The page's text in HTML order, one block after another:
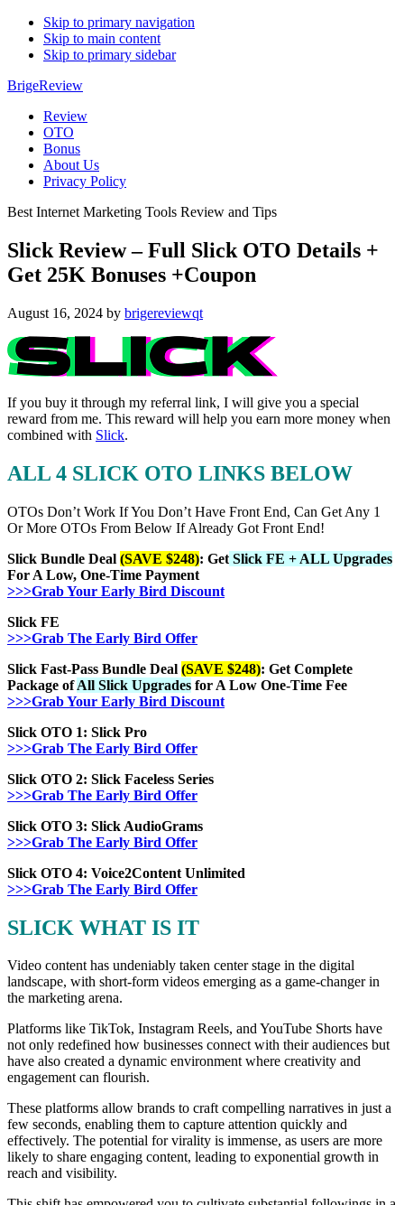
Skip to primary navigation
Skip to main content
Skip to primary sidebar
BrigeReview
Review
OTO
Bonus
About Us
Privacy Policy
Best Internet Marketing Tools Review and Tips
Slick Review – Full Slick OTO Details +
Get 25K Bonuses +Coupon
August 16, 2024 by brigereviewqt
If you buy it through my referral link, I will give you a special
reward from me. This reward will help you earn more money when
combined with Slick.
ALL 4 SLICK OTO LINKS BELOW
OTOs Don’t Work If You Don’t Have Front End, Can Get Any 1
Or More OTOs From Below If Already Got Front End!
Slick Bundle Deal (SAVE $248): Get Slick FE + ALL Upgrades
For A Low, One-Time Payment
>>>Grab Your Early Bird Discount
Slick FE
>>>Grab The Early Bird Offer
Slick Fast-Pass Bundle Deal (SAVE $248): Get Complete
Package ofAll Slick Upgrades for A Low One-Time Fee
>>>Grab Your Early Bird Discount
Slick OTO 1: Slick Pro
>>>Grab The Early Bird Offer
Slick OTO 2: Slick Faceless Series
>>>Grab The Early Bird Offer
Slick OTO 3: Slick AudioGrams
>>>Grab The Early Bird Offer
Slick OTO 4: Voice2Content Unlimited
>>>Grab The Early Bird Offer
SLICK WHAT IS IT
Video content has undeniably taken center stage in the digital
landscape, with short-form videos emerging as a game-changer in
the marketing arena.
Platforms like TikTok, Instagram Reels, and YouTube Shorts have
not only redefined how businesses connect with their audiences but
have also created a dynamic environment where creativity and
engagement can flourish.
These platforms allow brands to craft compelling narratives in just a
few seconds, enabling them to capture attention quickly and
effectively. The potential for virality is immense, as users are more
likely to share engaging content, leading to exponential growth in
reach and visibility.